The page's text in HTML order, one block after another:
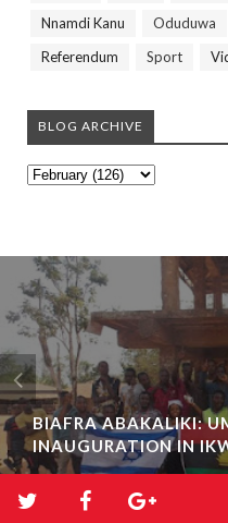
Nnamdi Kanu
Oduduwa
Referendum
Sport
BLOG ARCHIVE
BIAFRA ABAKALIKI:
INAUGURATION IN